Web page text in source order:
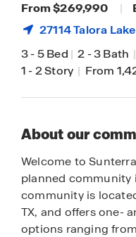
From $269,990 |
27114 Talora
3-5 Bed | 2-3 Bath |
1-2 Story | From
About our
Welcome to
planned community
community is
TX, and offers one-
options ranging